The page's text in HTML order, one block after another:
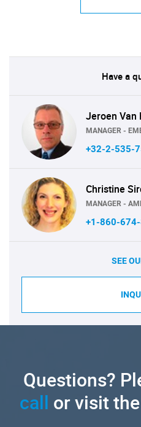
Have a
Jeroen Van
MANAGER -
+32-2-535-
Christine
MANAGER -
+1-860-
SEE
Questions?
call or visit